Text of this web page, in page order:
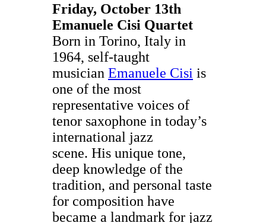
Friday, October 13th
Emanuele Cisi Quartet
Born in Torino, Italy in
1964, self-taught
musician Emanuele Cisi is
one of the most
representative voices of
tenor saxophone in today’s
international jazz
scene. His unique tone,
deep knowledge of the
tradition, and personal taste
for composition have
became a landmark for jazz